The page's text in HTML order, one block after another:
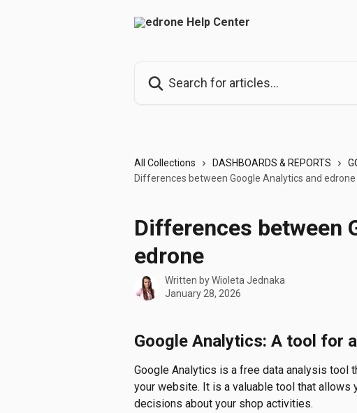
All Collections DASHBOARDS & REPORTS
Differences between Google Analytics and edrone
Differences between
edrone
Written byWioleta Jednaka
January 28, 2026
Google Analytics: A tool for
Google Analytics is a free data analysis tool
your website. It is a valuable tool that
decisions about your shop activities.